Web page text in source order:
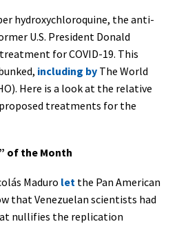
hydroxychloroquine, the anti-
U.S. President Donald
for COVID-19. This
including by The World
Here is a look at the relative
treatments for the
of the Month
Maduro let the Pan American
that Venezuelan scientists had
nullifies the replication